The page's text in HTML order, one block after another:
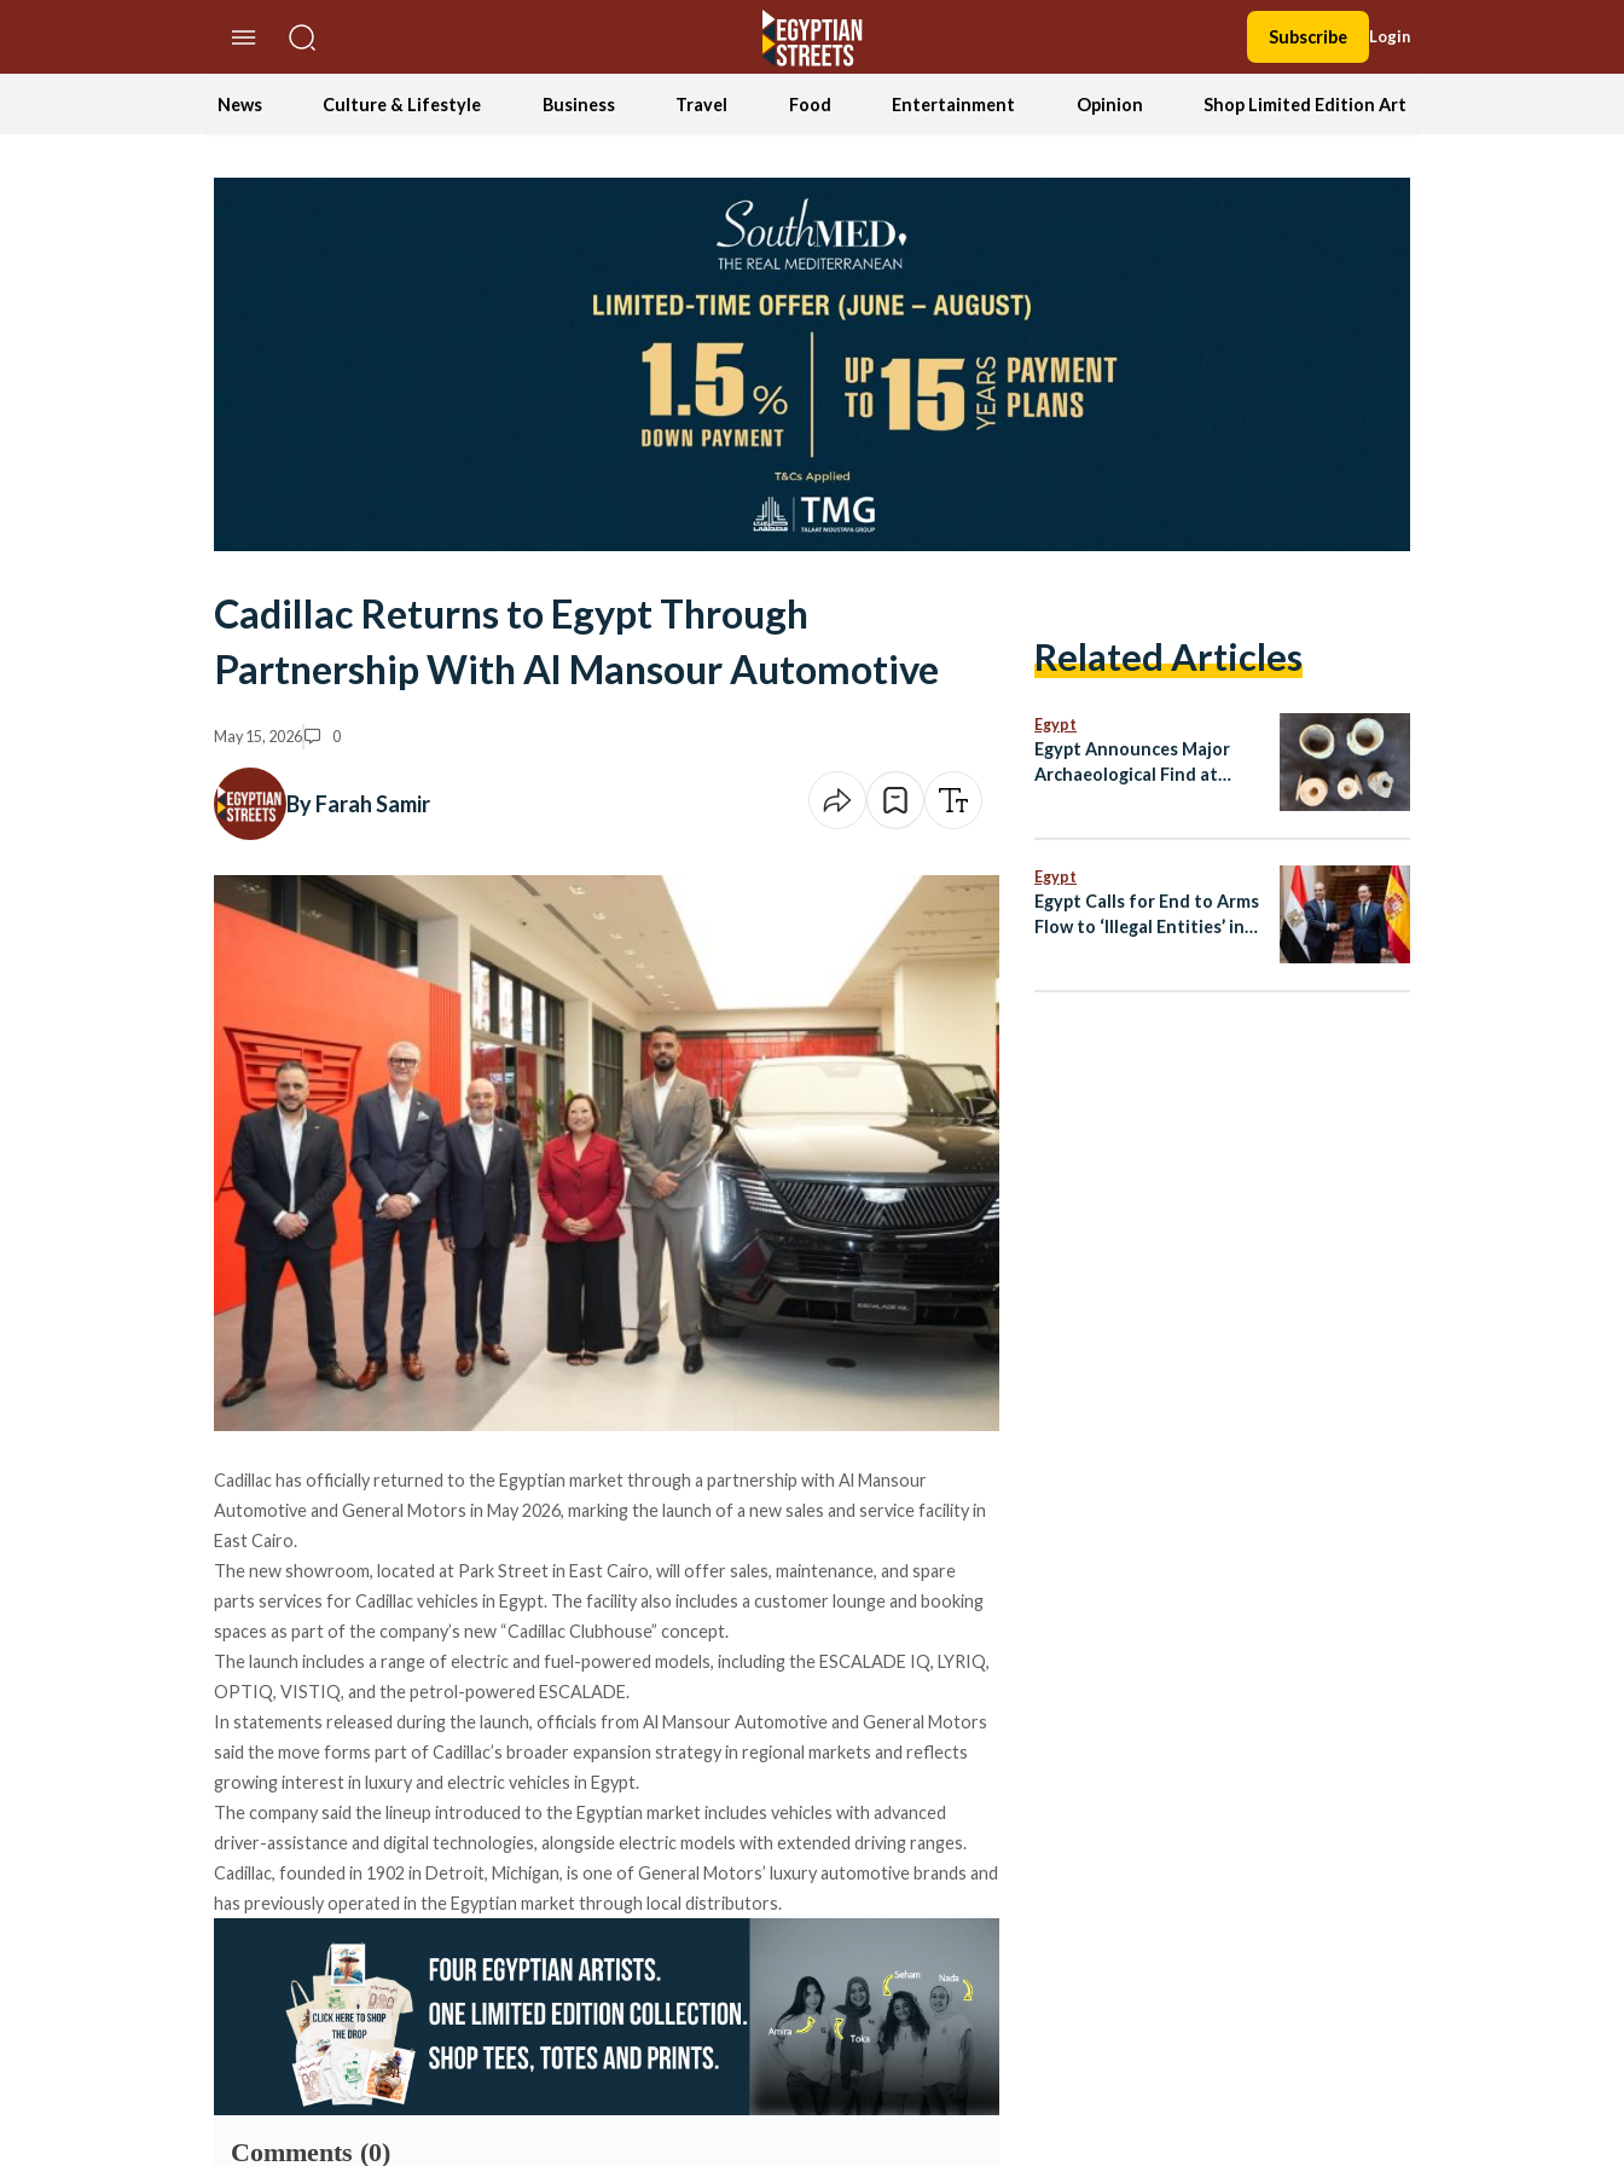
Subscribe Login
News Culture & Lifestyle Business Travel Food Entertainment Opinion Shop Limited Edition Art
Cadillac Returns to Egypt Through
Partnership With Al Mansour Automotive
May 15, 2026 0
By Farah Samir
Cadillachas officially returned to the Egyptian market through a partnership with Al Mansour
Automotiveand General Motors in May 2026, marking the launch of a new sales and service facility in
East Cairo.
The new showroom, located at Park Street in East Cairo, will offer sales, maintenance, and spare
parts services for Cadillac vehicles in Egypt. The facility also includes a customer lounge and booking
spaces as part of the company’s new “Cadillac Clubhouse” concept.
The launch includes a range of electric and fuel-powered models, including the ESCALADE IQ, LYRIQ,
OPTIQ, VISTIQ, and the petrol-powered ESCALADE.
In statements released during the launch, officials from Al Mansour Automotive and General Motors
said the move forms part of Cadillac’s broader expansion strategy in regional markets and reflects
growing interest in luxury and electric vehicles in Egypt.
The company said the lineup introduced to the Egyptian market includes vehicles with advanced
driver-assistance and digital technologies, alongside electric models with extended driving ranges.
Cadillac, founded in 1902 in Detroit, Michigan, is one of General Motors’ luxury automotive brands and
has previously operated in the Egyptian market through local distributors.
Comments (0)
Related Articles
Egypt
Egypt Announces Major
Archaeological Find at
Egypt
Egypt Calls for End to Arms
Flow to ‘Illegal Entities’ in